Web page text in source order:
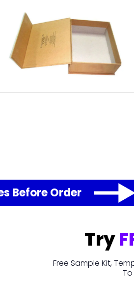
Before Order
Try
Free Sample Kit,